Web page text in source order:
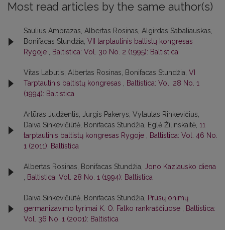
Most read articles by the same author(s)
Saulius Ambrazas, Albertas Rosinas, Algirdas Sabaliauskas,
Bonifacas Stundžia, VII tarptautinis baltistų kongresas
Rygoje
Baltistica: Vol. 30 No. 2 (1995): Baltistica
Vitas Labutis, Albertas Rosinas, Bonifacas Stundžia, VI
Tarptautinis baltistų kongresas
Baltistica: Vol. 28 No. 1
(1994): Baltistica
Artūras Judžentis, Jurgis Pakerys, Vytautas Rinkevičius,
Daiva Sinkevičiūtė, Bonifacas Stundžia, Eglė Žilinskaitė, 11
tarptautinis baltistų kongresas Rygoje
Baltistica: Vol. 46 No.
1 (2011): Baltistica
Albertas Rosinas, Bonifacas Stundžia,
Jono Kazlausko diena
Baltistica: Vol. 28 No. 1 (1994): Baltistica
Daiva Sinkevičiūtė, Bonifacas Stundžia,
Prūsų onimų
germanizavimo tyrimai K. O. Falko rankraščiuose
Baltistica:
Vol. 36 No. 1 (2001): Baltistica